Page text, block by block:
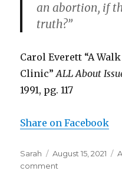
an abortion, if
truth?”
Carol Everett “A
Clinic”ALL About
1991, pg. 117
Share on Facebook
Author
Sarah
Posted
on
August 15, 2021
comment